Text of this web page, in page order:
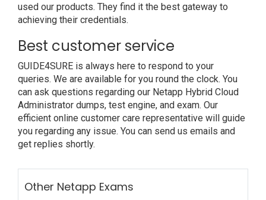
used our products. They find it the best gateway to
achieving their credentials.
Best customer service
GUIDE4SURE is always here to respond to your
queries. We are available for you round the clock. You
can ask questions regarding our Netapp Hybrid Cloud
Administrator dumps, test engine, and exam. Our
efficient online customer care representative will guide
you regarding any issue. You can send us emails and
get replies shortly.
Other Netapp Exams